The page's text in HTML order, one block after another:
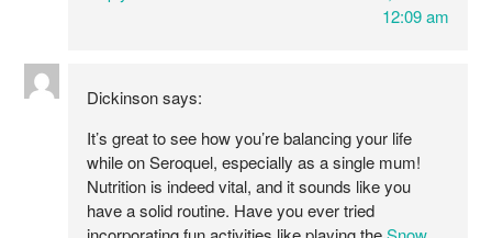
12:09 am
Dickinson says:
It’s great to see how you’re balancing your life
while on Seroquel, especially as a single mum!
Nutrition is indeed vital, and it sounds like you
have a solid routine. Have you ever tried